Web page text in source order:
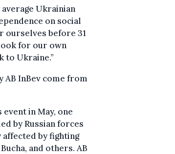
Ukrainian
on social
ourselves before 31
look for our own
to Ukraine.”
AB InBev come from
in May, one
by Russian forces
by fighting
and others. AB